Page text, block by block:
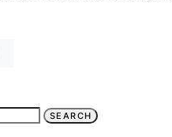
SEARCH